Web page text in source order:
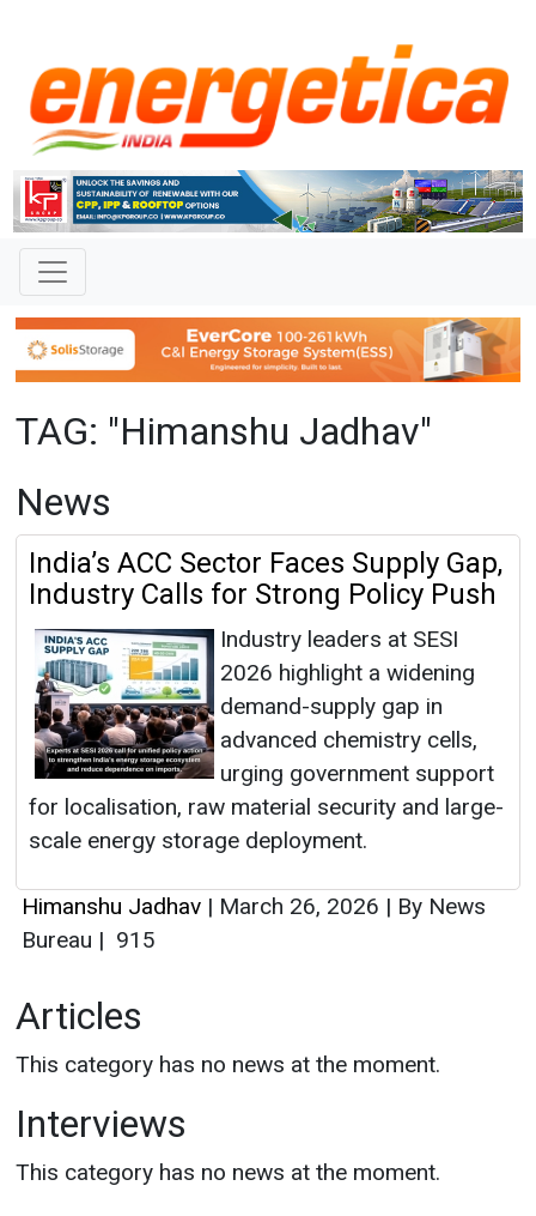
TAG: "Himanshu Jadhav"
News
India’s ACC Sector Faces Supply Gap,
Industry Calls for Strong Policy Push
Industry leaders at SESI
2026 highlight a widening
demand-supply gap in
advanced chemistry cells,
urging government support
for localisation, raw material security and large-
scale energy storage deployment.
Himanshu Jadhav | March 26, 2026 | By News
Bureau | 915
Articles
This category has no news at the moment.
Interviews
This category has no news at the moment.